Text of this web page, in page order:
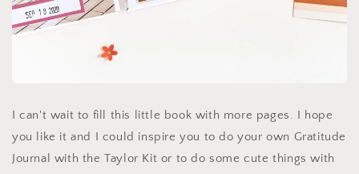
I can't wait to fill this little book with more pages. I hope
you like it and I could inspire you to do your own Gratitude
Journal with the Taylor Kit or to do some cute things with